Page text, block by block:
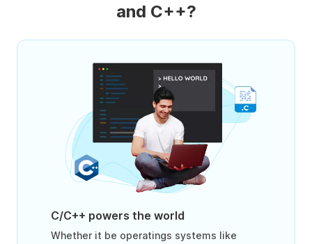
and C++?
C/C++ powers the world
Whether it be operatings systems like